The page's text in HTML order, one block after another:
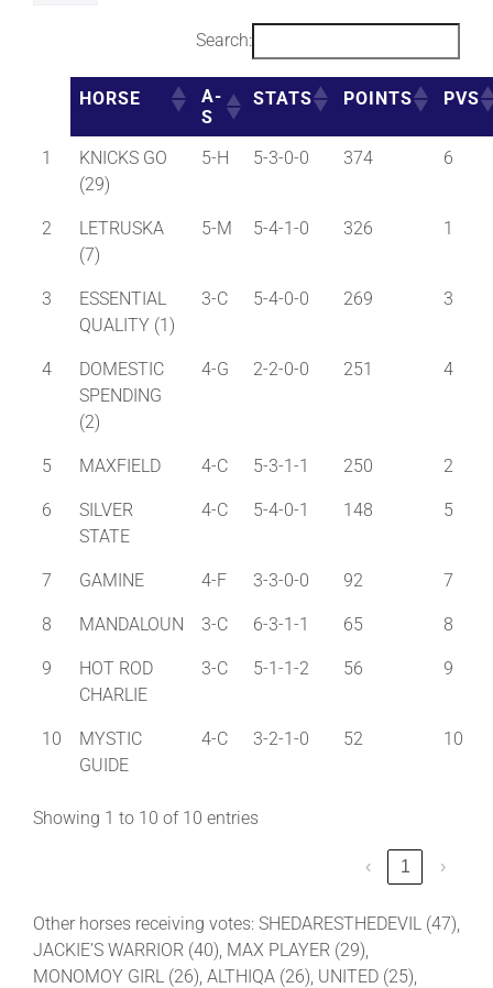
Search:
HORSE
A-
S
STATS POINTS PVS
1
KNICKS GO
(29)
5-H 5-3-0-0 374 6
2
LETRUSKA
(7)
5-M 5-4-1-0 326 1
3
ESSENTIAL
QUALITY (1)
3-C 5-4-0-0 269 3
4
DOMESTIC
SPENDING
(2)
4-G 2-2-0-0 251 4
5 MAXFIELD 4-C 5-3-1-1 250 2
6
SILVER
STATE
4-C 5-4-0-1 148 5
7 GAMINE 4-F 3-3-0-0 92 7
8 MANDALOUN 3-C 6-3-1-1 65 8
9
HOT ROD
CHARLIE
3-C 5-1-1-2 56 9
10
MYSTIC
GUIDE
4-C 3-2-1-0 52 10
Showing 1 to 10 of 10 entries
‹ 1 ›
Other horses receiving votes: SHEDARESTHEDEVIL (47),
JACKIE’S WARRIOR (40), MAX PLAYER (29),
MONOMOY GIRL (26), ALTHIQA (26), UNITED (25),